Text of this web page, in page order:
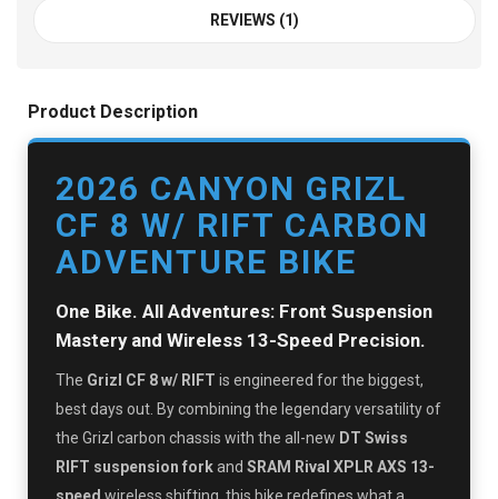
REVIEWS (1)
Product Description
2026 CANYON GRIZL
CF 8 W/ RIFT CARBON
ADVENTURE BIKE
One Bike. All Adventures: Front Suspension
Mastery and Wireless 13-Speed Precision.
The Grizl CF 8 w/ RIFT is engineered for the biggest,
best days out. By combining the legendary versatility of
the Grizl carbon chassis with the all-new DT Swiss
RIFT suspension forkand SRAM Rival XPLR AXS 13-